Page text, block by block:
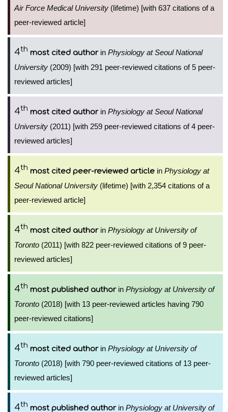
Air Force Medical University (lifetime) [with 637 citations of a
peer-reviewed article]
4th most cited authorin Physiology at Seoul National
University (2009) [with 291 peer-reviewed citations of 5 peer-
reviewed articles]
4th most cited authorin Physiology at Seoul National
University (2011) [with 259 peer-reviewed citations of 4 peer-
reviewed articles]
4th most cited peer-reviewed article in Physiology at
Seoul National University (lifetime) [with 2,354 citations of a
peer-reviewed article]
4th most cited authorin Physiology at University of
Toronto (2011) [with 822 peer-reviewed citations of 9 peer-
reviewed articles]
4th most published authorin Physiology at University of
Toronto (2018) [with 13 peer-reviewed articles having 790
peer-reviewed citations]
4th most cited authorin Physiology at University of
Toronto (2018) [with 790 peer-reviewed citations of 13 peer-
reviewed articles]
4th most published authorin Physiology at University of